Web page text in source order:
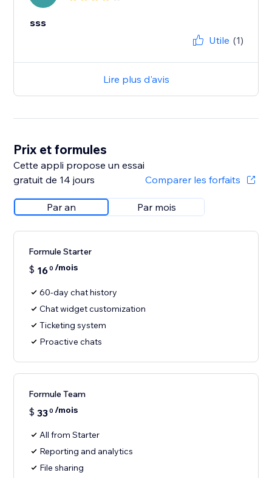
sss
Utile (1)
Lire plus d'avis
Prix et formules
Cette appli propose un essai
gratuit de 14 jours
Comparer les forfaits
Par an Par mois
Formule Starter
$ 160 /mois
60-day chat history
Chat widget customization
Ticketing system
Proactive chats
Formule Team
$ 330 /mois
All from Starter
Reporting and analytics
File sharing